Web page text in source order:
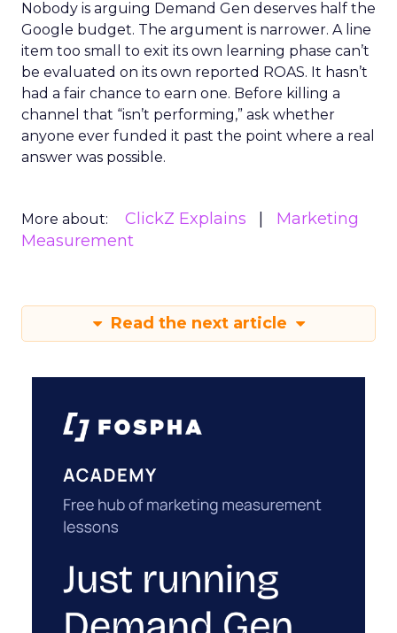
Nobody is arguing Demand Gen deserves half the
Google budget. The argument is narrower. A line
item too small to exit its own learning phase can’t
be evaluated on its own reported ROAS. It hasn’t
had a fair chance to earn one. Before killing a
channel that “isn’t performing,” ask whether
anyone ever funded it past the point where a real
answer was possible.
More about: ClickZ Explains
Marketing
Measurement
Read the next article